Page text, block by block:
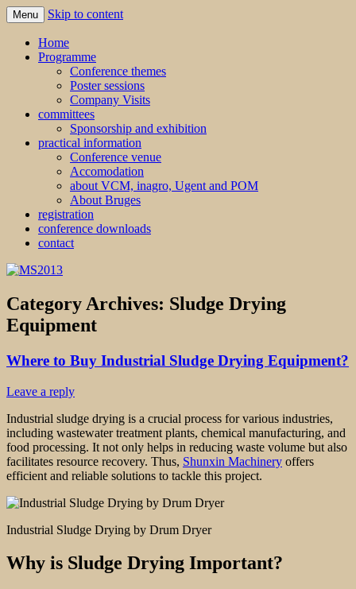
MS2013
Menu Skip to content
Home
Programme
Conference themes
Poster sessions
Company Visits
committees
Sponsorship and exhibition
practical information
Conference venue
Accomodation
about VCM, inagro, Ugent and POM
About Bruges
registration
conference downloads
contact
Category Archives: Sludge Drying
Equipment
Where to Buy Industrial Sludge Drying Equipment?
Leave a reply
Industrial sludge drying is a crucial process for various industries,
including wastewater treatment plants, chemical manufacturing, and
food processing. It not only helps in reducing waste volume but also
facilitates resource recovery. Thus, Shunxin Machinery offers
efficient and reliable solutions to tackle this project.
Industrial Sludge Drying by Drum Dryer
Why is Sludge Drying Important?